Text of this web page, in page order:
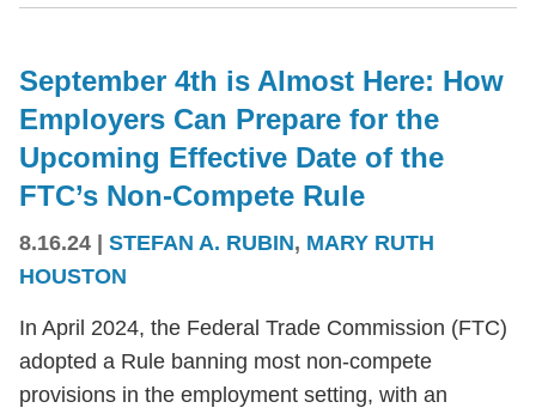
September 4th is Almost Here: How
Employers Can Prepare for the
Upcoming Effective Date of the
FTC’s Non-Compete Rule
8.16.24 | STEFAN A. RUBIN, MARY RUTH
HOUSTON
In April 2024, the Federal Trade Commission (FTC)
adopted a Rule banning most non-compete
provisions in the employment setting, with an